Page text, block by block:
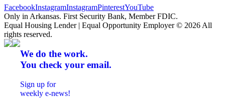
FacebookInstagramInstagramPinterestYouTube
Only in Arkansas. First Security Bank, Member FDIC.
Equal Housing Lender | Equal Opportunity Employer © 2026 All
rights reserved.
We do the work.
You check your email.
Sign up for
weekly e-news!